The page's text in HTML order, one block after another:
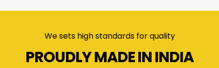
We sets high standards for quality
PROUDLY MADE IN INDIA